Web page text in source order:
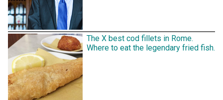
The X best cod fillets in Rome.
Where to eat the legendary fried fish.